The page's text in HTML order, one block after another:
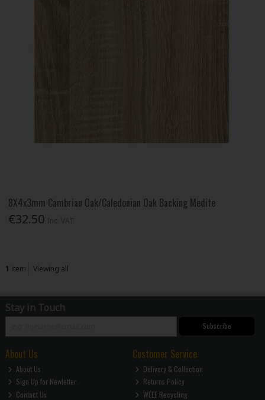
8X4x3mm Cambrian Oak/Caledonian Oak Backing Medite
€32.50
1 item Viewing all
Stay in Touch
Subscribe
About Us
About Us
Sign Up for Newletter
Contact Us
Customer Service
Delivery & Collection
Returns Policy
WEEE Recycling